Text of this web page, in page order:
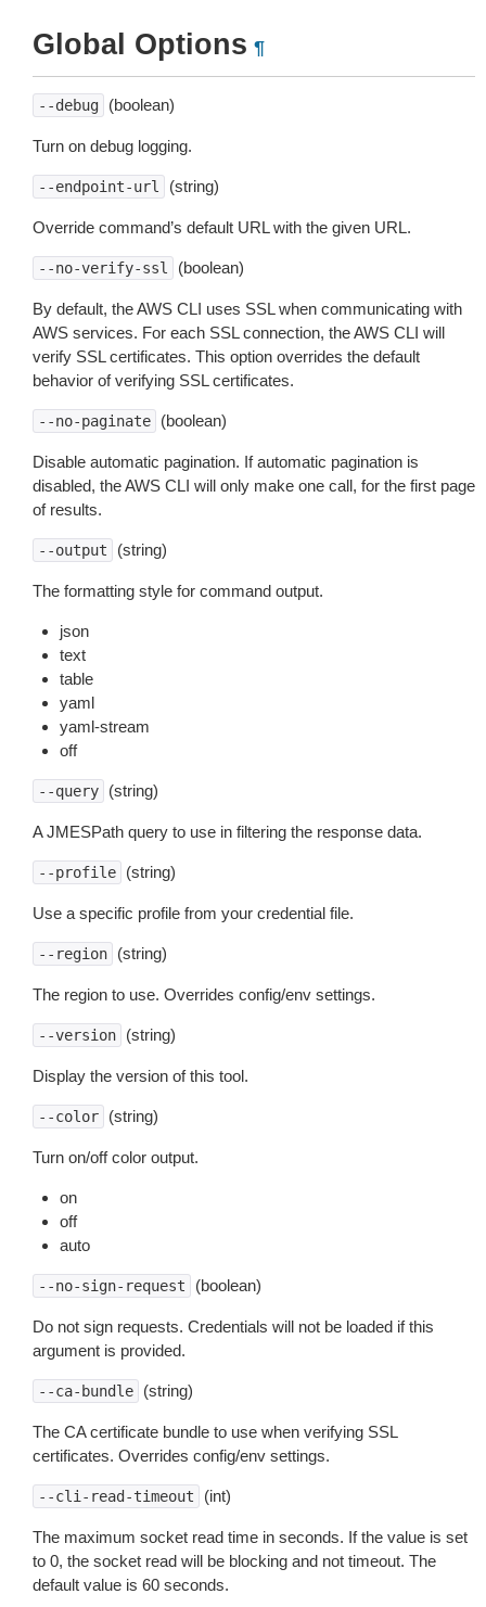
Global Options ¶
--debug (boolean)
Turn on debug logging.
--endpoint-url (string)
Override command’s default URL with the given URL.
--no-verify-ssl (boolean)
By default, the AWS CLI uses SSL when communicating with
AWS services. For each SSL connection, the AWS CLI will
verify SSL certificates. This option overrides the default
behavior of verifying SSL certificates.
--no-paginate (boolean)
Disable automatic pagination. If automatic pagination is
disabled, the AWS CLI will only make one call, for the first page
of results.
--output (string)
The formatting style for command output.
json
text
table
yaml
yaml-stream
off
--query (string)
A JMESPath query to use in filtering the response data.
--profile (string)
Use a specific profile from your credential file.
--region (string)
The region to use. Overrides config/env settings.
--version (string)
Display the version of this tool.
--color (string)
Turn on/off color output.
on
off
auto
--no-sign-request (boolean)
Do not sign requests. Credentials will not be loaded if this
argument is provided.
--ca-bundle (string)
The CA certificate bundle to use when verifying SSL
certificates. Overrides config/env settings.
--cli-read-timeout (int)
The maximum socket read time in seconds. If the value is set
to 0, the socket read will be blocking and not timeout. The
default value is 60 seconds.